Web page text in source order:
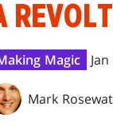
Magic
Mark